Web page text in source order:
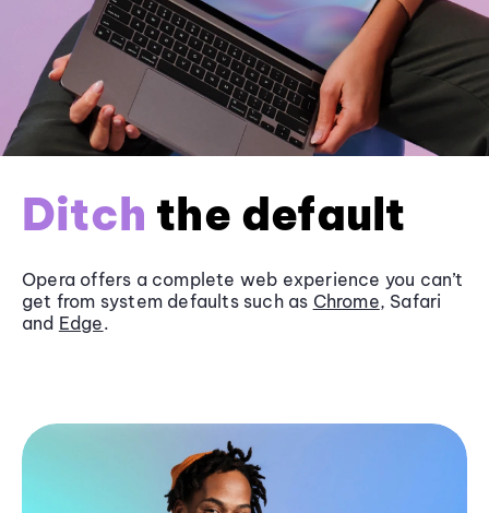
Ditch the default
Opera offers a complete web experience you can’t
get from system defaults such as Chrome, Safari
and Edge.